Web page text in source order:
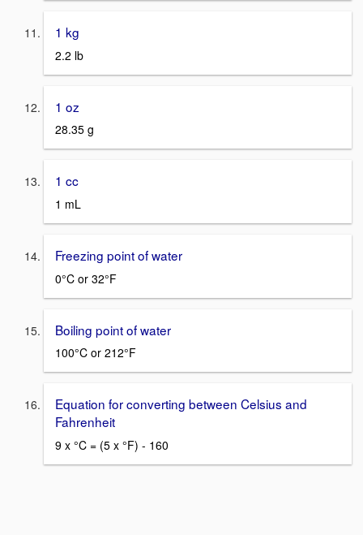
1 kg
2.2 lb
1 oz
28.35 g
1 cc
1 mL
Freezing point of water
0°C or 32°F
Boiling point of water
100°C or 212°F
Equation for converting between Celsius and
Fahrenheit
9 x °C = (5 x °F) - 160